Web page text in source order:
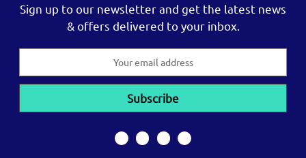
Sign up to our newsletter and get the latest news
& offers delivered to your inbox.